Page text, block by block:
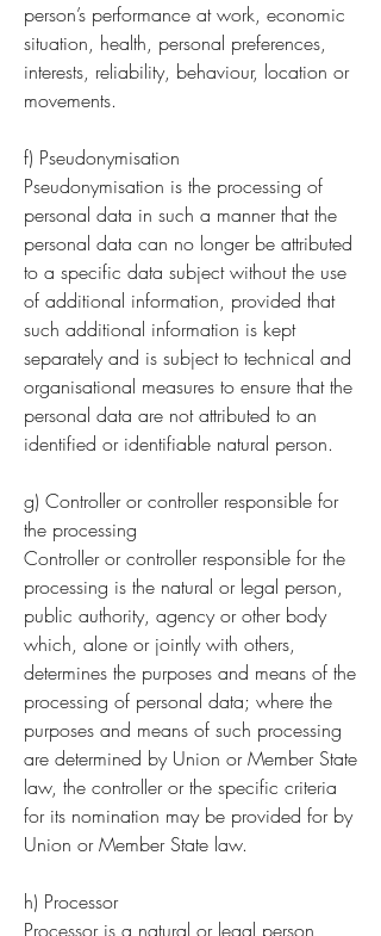
person’s performance at work, economic
situation, health, personal preferences,
interests, reliability, behaviour, location or
movements.
f) Pseudonymisation
Pseudonymisation is the processing of
personal data in such a manner that the
personal data can no longer be attributed
to a specific data subject without the use
of additional information, provided that
such additional information is kept
separately and is subject to technical and
organisational measures to ensure that the
personal data are not attributed to an
identified or identifiable natural person.
g) Controller or controller responsible for
the processing
Controller or controller responsible for the
processing is the natural or legal person,
public authority, agency or other body
which, alone or jointly with others,
determines the purposes and means of the
processing of personal data; where the
purposes and means of such processing
are determined by Union or Member State
law, the controller or the specific criteria
for its nomination may be provided for by
Union or Member State law.
h) Processor
Processor is a natural or legal person,